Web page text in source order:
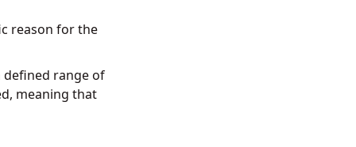
reason for the
defined range of
meaning that